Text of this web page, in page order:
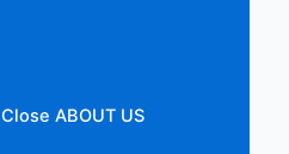
Close ABOUT US